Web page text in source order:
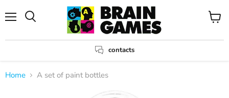
contacts
View
Home A set of paint bottles